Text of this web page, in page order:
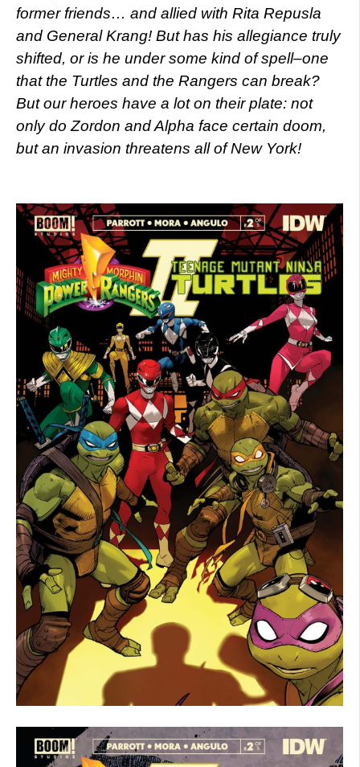
former friends… and allied with Rita Repusla
and General Krang! But has his allegiance truly
shifted, or is he under some kind of spell–one
that the Turtles and the Rangers can break?
But our heroes have a lot on their plate: not
only do Zordon and Alpha face certain doom,
but an invasion threatens all of New York!